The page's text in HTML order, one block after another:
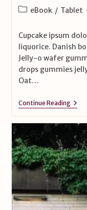
eBook / Tablet
Cupcake ipsum
liquorice. Danish
Jelly-o wafer
drops gummies
Oat…
Continue Reading